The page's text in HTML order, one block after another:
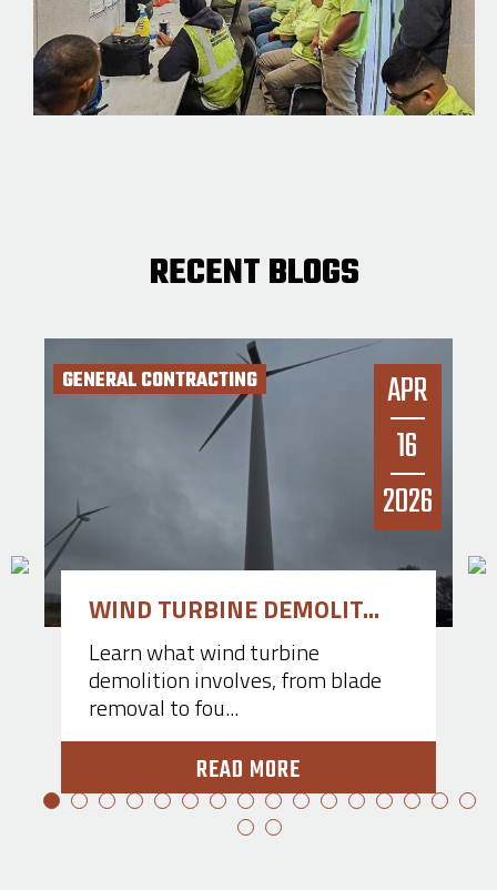
RECENT BLOGS
GENERAL CONTRACTING
APR
16
2026
WIND TURBINE DEMOLIT...
Learn what wind turbine
demolition involves, from blade
removal to fou...
READ MORE